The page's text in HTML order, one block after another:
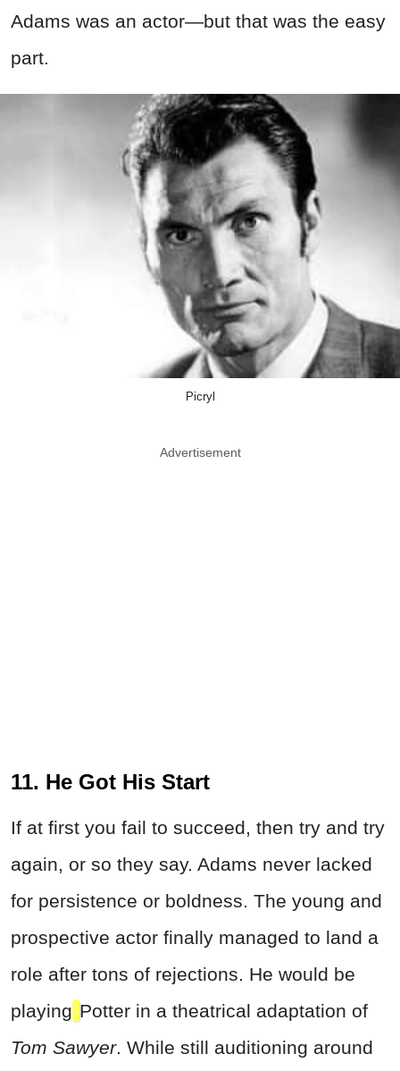
Adams was an actor—but that was the easy
part.
Picryl
Advertisement
11. He Got His Start
If at first you fail to succeed, then try and try
again, or so they say. Adams never lacked
for persistence or boldness. The young and
prospective actor finally managed to land a
role after tons of rejections. He would be
playing Potter in a theatrical adaptation of
Tom Sawyer. While still auditioning around